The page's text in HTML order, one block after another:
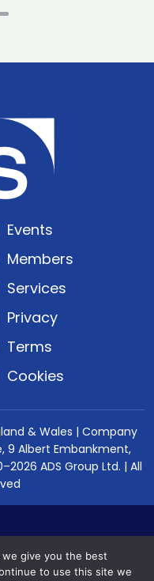
Events
Members
Services
Privacy
Terms
Cookies
& Wales | Company
9 Albert Embankment,
ADS Group Ltd. | All
give you the best
to use this site we